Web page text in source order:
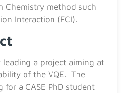
Chemistry method such
Interaction (FCI).
leading a project aiming at
of the VQE. The
a CASE PhD student